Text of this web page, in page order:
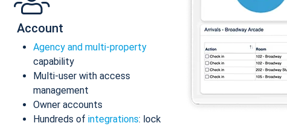
Account
Agency and multi-property
capability
Multi-user with access
management
Owner accounts
Hundreds of integrations: lock